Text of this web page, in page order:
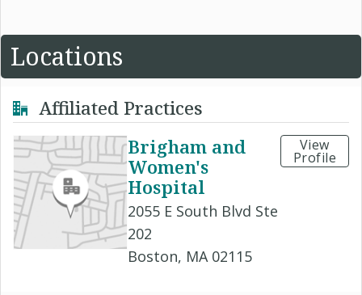
Locations
Affiliated Practices
Brigham and
Women's
Hospital
2055 E South Blvd Ste
202
Boston, MA 02115
View
Profile